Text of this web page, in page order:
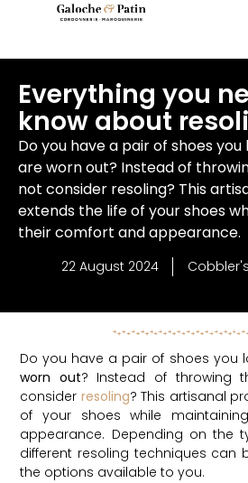
Everything you
know about
Do you have a pair of shoes
are worn out? Instead of
not consider resoling? This
extends the life of your shoes
their comfort and appearance.
22 August 2024
Do you have a pair of shoes you
worn out? Instead of throwing
consider resoling? This artisanal
of your shoes while
appearance. Depending on the
different resoling techniques can
the options available to you.